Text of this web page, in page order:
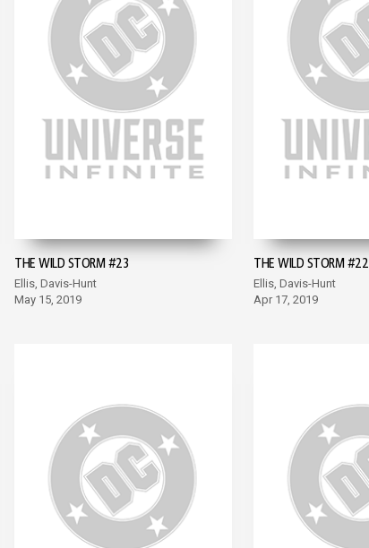
THE WILD STORM #23
Ellis, Davis-Hunt
May 15, 2019
THE WILD STORM #22
Ellis, Davis-Hunt
Apr 17, 2019